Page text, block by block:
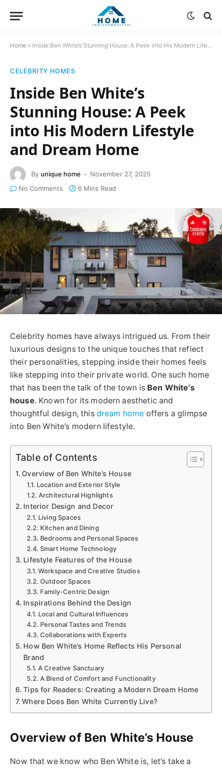
Home » Inside Ben White’s Stunning House: A Peek into His Modern Lifestyle and Dream Home
CELEBRITY HOMES
Inside Ben White’s
Stunning House: A Peek
into His Modern Lifestyle
and Dream Home
By unique home
November 27, 2025
No Comments
6 Mins Read
Celebrity homes have always intrigued us. From their
luxurious designs to the unique touches that reflect
their personalities, stepping inside their homes feels
like stepping into their private world. One such home
that has been the talk of the town is Ben White’s
house. Known for its modern aesthetic and
thoughtful design, this dream home offers a glimpse
into Ben White’s modern lifestyle.
Table of Contents
Overview of Ben White’s House
Location and Exterior Style
Architectural Highlights
Interior Design and Decor
Living Spaces
Kitchen and Dining
Bedrooms and Personal Spaces
Smart Home Technology
Lifestyle Features of the House
Workspace and Creative Studios
Outdoor Spaces
Family-Centric Design
Inspirations Behind the Design
Local and Cultural Influences
Personal Tastes and Trends
Collaborations with Experts
How Ben White’s Home Reflects His Personal
Brand
A Creative Sanctuary
A Blend of Comfort and Functionality
Tips for Readers: Creating a Modern Dream Home
Where Does Ben White Currently Live?
Overview of Ben White’s House
Now that we know who Ben White is, let’s take a